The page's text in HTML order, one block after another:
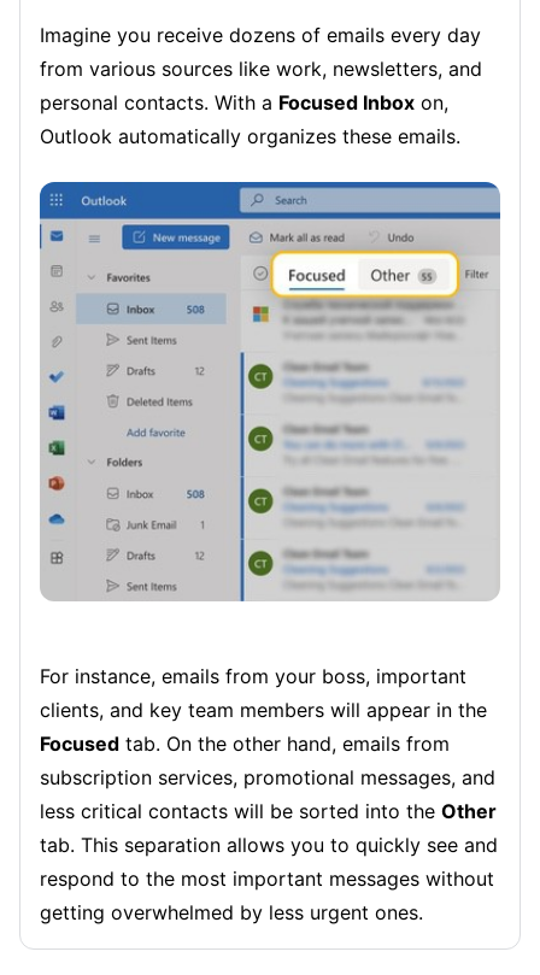
Imagine you receive dozens of emails every day
from various sources like work, newsletters, and
personal contacts. With a Focused Inbox on,
Outlook automatically organizes these emails.
For instance, emails from your boss, important
clients, and key team members will appear in the
Focused tab. On the other hand, emails from
subscription services, promotional messages, and
less critical contacts will be sorted into the Other
tab. This separation allows you to quickly see and
respond to the most important messages without
getting overwhelmed by less urgent ones.